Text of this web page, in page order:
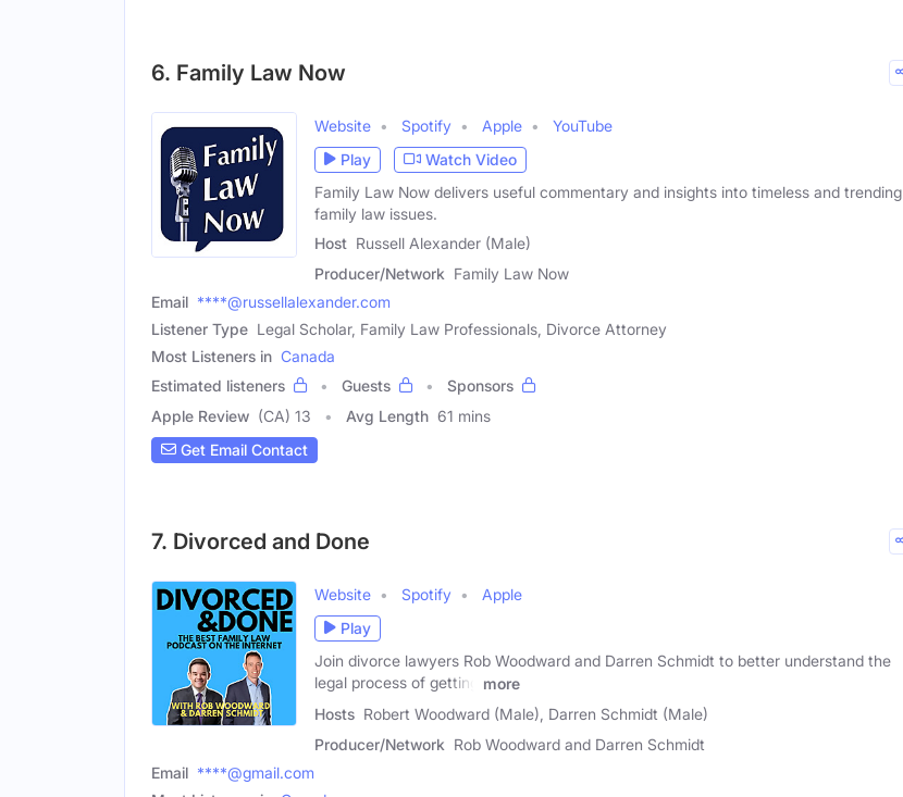
6. Family Law Now
Website Spotify Apple
YouTube
Play
Watch Video
Family Law Now delivers useful commentary and insights into timeless and trending
family law issues.
Host Russell Alexander (Male)
Producer/Network Family Law Now
Email ****@russellalexander.com
Listener Type Legal Scholar, Family Law Professionals, Divorce Attorney
Most Listeners in Canada
Estimated listeners
Guests
Sponsors
Apple Review (CA) 13 Avg Length 61 mins
Get Email Contact
7. Divorced and Done
Website Spotify
Apple
Play
Join divorce lawyers Rob Woodward and Darren Schmidt to better understand the
legal process of getting
more
Hosts Robert Woodward (Male), Darren Schmidt (Male)
Producer/Network Rob Woodward and Darren Schmidt
Email ****@gmail.com